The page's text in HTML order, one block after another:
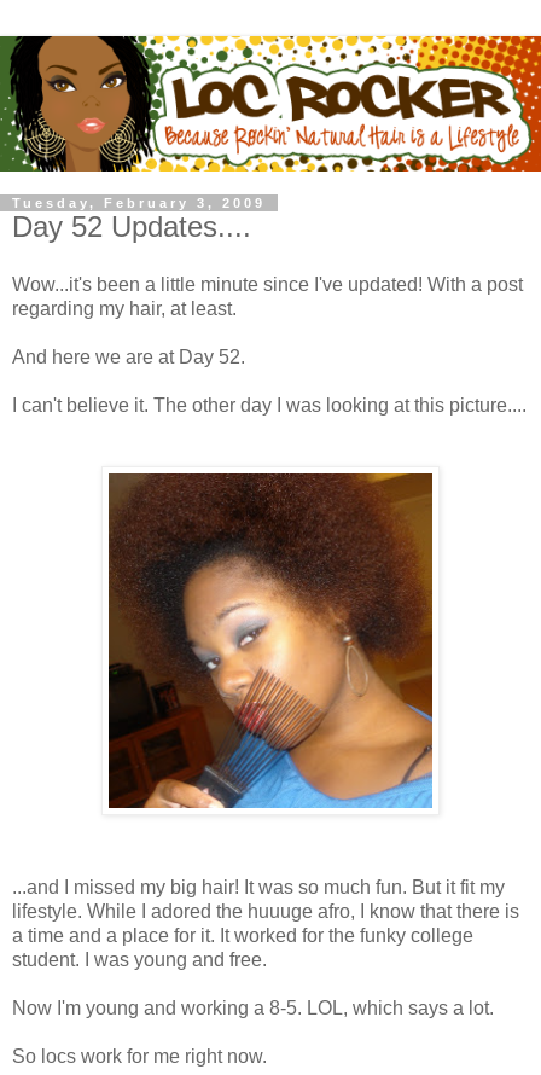
Tuesday, February 3, 2009
Day 52 Updates....
Wow...it's been a little minute since I've updated! With a post
regarding my hair, at least.
And here we are at Day 52.
I can't believe it. The other day I was looking at this picture....
...and I missed my big hair! It was so much fun. But it fit my
lifestyle. While I adored the huuuge afro, I know that there is
a time and a place for it. It worked for the funky college
student. I was young and free.
Now I'm young and working a 8-5. LOL, which says a lot.
So locs work for me right now.